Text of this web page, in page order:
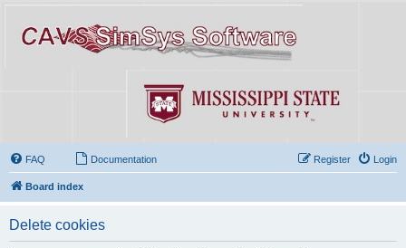
FAQ Documentation Login
Register
Board index
Delete cookies